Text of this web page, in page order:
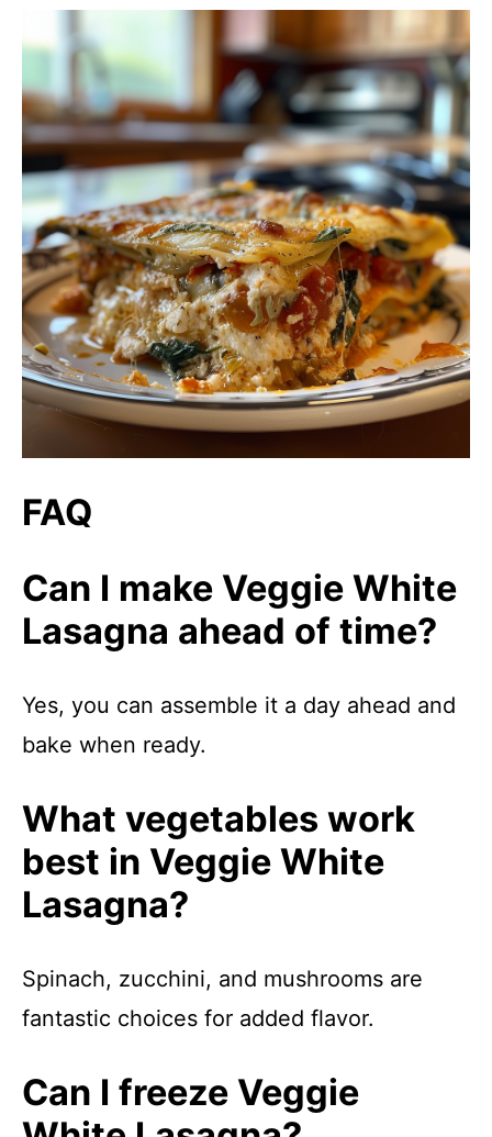
FAQ
Can I make Veggie White
Lasagna ahead of time?
Yes, you can assemble it a day ahead and
bake when ready.
What vegetables work
best in Veggie White
Lasagna?
Spinach, zucchini, and mushrooms are
fantastic choices for added flavor.
Can I freeze Veggie